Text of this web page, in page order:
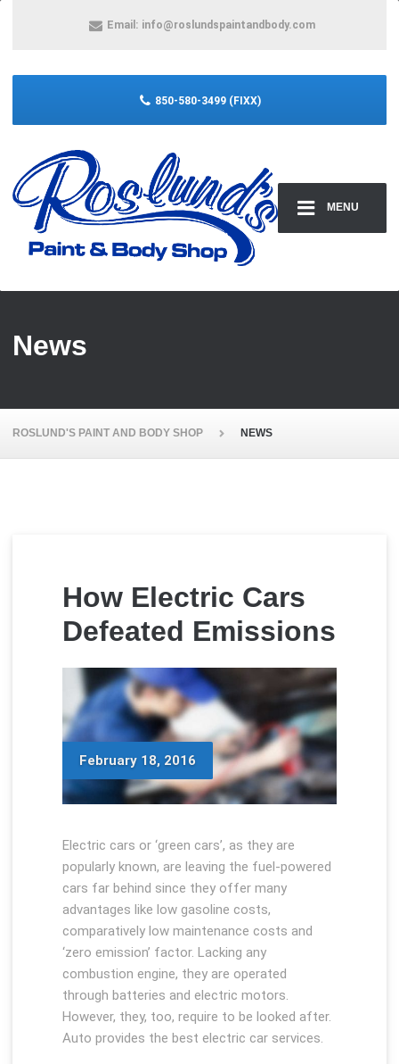
MENU
Email: info@roslundspaintandbody.com
850-580-3499 (FIXX)
News
ROSLUND'S PAINT AND BODY SHOP NEWS
How Electric Cars
Defeated Emissions
February 18, 2016
Electric cars or ‘green cars’, as they are
popularly known, are leaving the fuel-powered
cars far behind since they offer many
advantages like low gasoline costs,
comparatively low maintenance costs and
‘zero emission’ factor. Lacking any
combustion engine, they are operated
through batteries and electric motors.
However, they, too, require to be looked after.
Auto provides the best electric car services.